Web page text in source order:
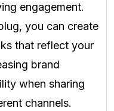
engagement.
you can create
that reflect your
brand
when sharing
channels.